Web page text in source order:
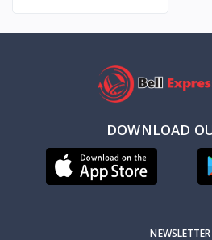
DOWNLOAD
NEWSLETTER